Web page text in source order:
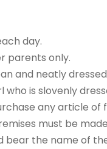
day.
parents only.
and neatly
who is slovenly
any article
must be
bear the name of